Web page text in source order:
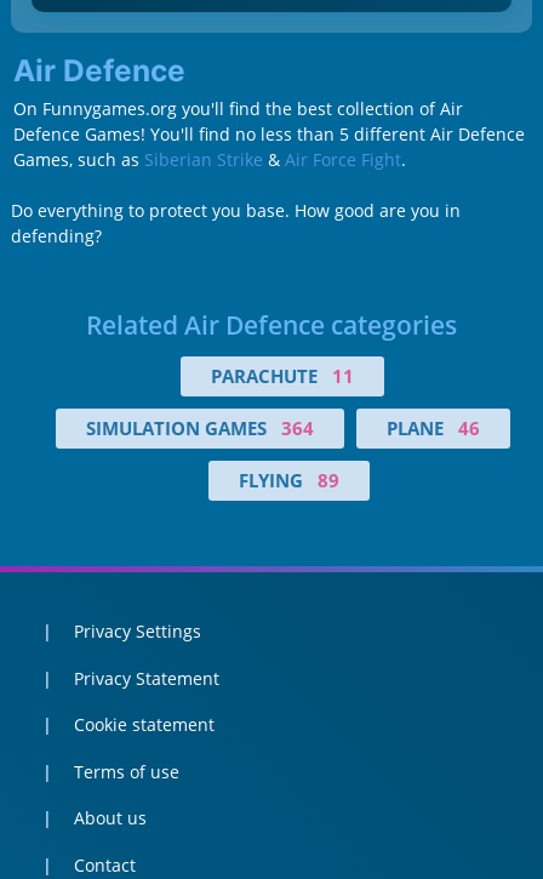
Air Defence
On Funnygames.org you'll find the best collection of Air
Defence Games! You'll find no less than 5 different Air Defence
Games, such as Siberian Strike & Air Force Fight.
Do everything to protect you base. How good are you in
defending?
Related Air Defence categories
PARACHUTE 11
SIMULATION GAMES 364 PLANE 46
FLYING 89
Privacy Settings
Privacy Statement
Cookie statement
Terms of use
About us
Contact